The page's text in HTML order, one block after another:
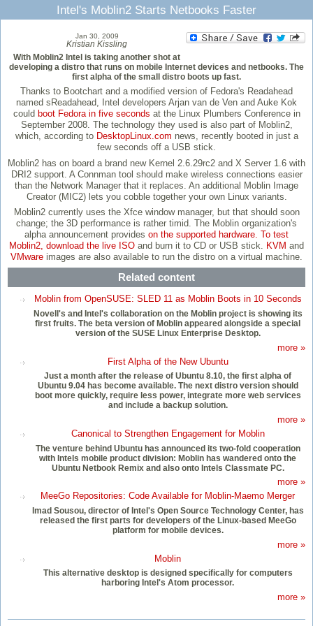
Intel's Moblin2 Starts Netbooks Faster
Jan 30, 2009
Kristian Kissling
With Moblin2 Intel is taking another shot at
developing a distro that runs on mobile Internet devices and netbooks. The
first alpha of the small distro boots up fast.
Thanks to Bootchart and a modified version of Fedora's Readahead
named sReadahead, Intel developers Arjan van de Ven and Auke Kok
could boot Fedora in five seconds at the Linux Plumbers Conference in
September 2008. The technology they used is also part of Moblin2,
which, according to DesktopLinux.com news, recently booted in just a
few seconds off a USB stick.
Moblin2 has on board a brand new Kernel 2.6.29rc2 and X Server 1.6 with
DRI2 support. A Connman tool should make wireless connections easier
than the Network Manager that it replaces. An additional Moblin Image
Creator (MIC2) lets you cobble together your own Linux variants.
Moblin2 currently uses the Xfce window manager, but that should soon
change; the 3D performance is rather timid. The Moblin organization's
alpha announcement provides on the supported hardware. To test
Moblin2, download the live ISO and burn it to CD or USB stick. KVM and
VMware images are also available to run the distro on a virtual machine.
Related content
Moblin from OpenSUSE: SLED 11 as Moblin Boots in 10 Seconds
Novell's and Intel's collaboration on the Moblin project is showing its
first fruits. The beta version of Moblin appeared alongside a special
version of the SUSE Linux Enterprise Desktop.
more »
First Alpha of the New Ubuntu
Just a month after the release of Ubuntu 8.10, the first alpha of
Ubuntu 9.04 has become available. The next distro version should
boot more quickly, require less power, integrate more web services
and include a backup solution.
more »
Canonical to Strengthen Engagement for Moblin
The venture behind Ubuntu has announced its two-fold cooperation
with Intels mobile product division: Moblin has wandered onto the
Ubuntu Netbook Remix and also onto Intels Classmate PC.
more »
MeeGo Repositories: Code Available for Moblin-Maemo Merger
Imad Sousou, director of Intel's Open Source Technology Center, has
released the first parts for developers of the Linux-based MeeGo
platform for mobile devices.
more »
Moblin
This alternative desktop is designed specifically for computers
harboring Intel's Atom processor.
more »